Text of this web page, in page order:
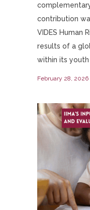
contribution
VIDES Human
results of a
within its youth
February 28, 2026